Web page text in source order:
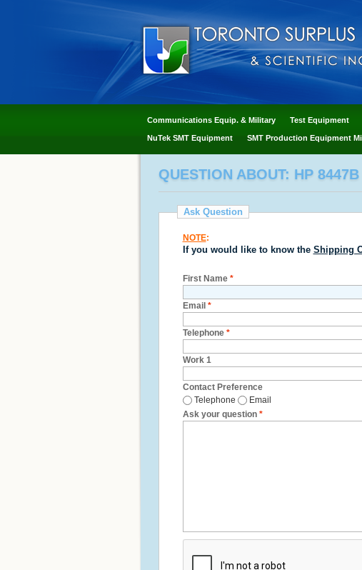
Communications Equip. & Military Test Equipment
NuTek SMT Equipment SMT Production Equipment
QUESTION ABOUT: HP
Ask Question
NOTE:
If you would like to know the Shipping
First Name *
Email *
Telephone *
Work 1
Contact Preference
Telephone
Email
Ask your question *